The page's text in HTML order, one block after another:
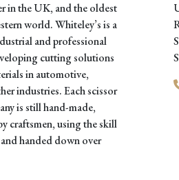
in the UK, and the oldest
world. Whiteley’s is a
and professional
cutting solutions
in automotive,
industries. Each scissor
is still hand-made,
craftsmen, using the skill
handed down over